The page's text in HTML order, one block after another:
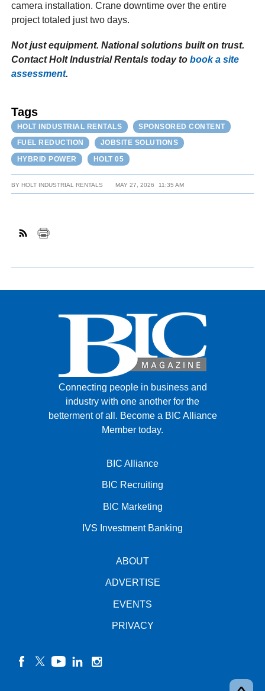
camera installation. Crane downtime over the entire
project totaled just two days.
Not just equipment. National solutions built on trust.
Contact Holt Industrial Rentals today tobook a site
assessment.
Tags
HOLT INDUSTRIAL RENTALS
SPONSORED CONTENT
FUEL REDUCTION
JOBSITE SOLUTIONS
HYBRID POWER
HOLT 05
BY HOLT INDUSTRIAL RENTALS MAY 27, 2026 11:35 AM
Connecting people in business and
industry with one another for the
betterment of all. Become a BIC Alliance
Member today.
BIC Alliance
BIC Recruiting
BIC Marketing
IVS Investment Banking
ABOUT
ADVERTISE
EVENTS
PRIVACY